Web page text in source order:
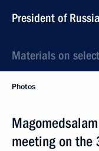
President of Russia
Materials on
Photos
meeting on the